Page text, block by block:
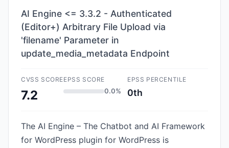
AI Engine <= 3.3.2 - Authenticated
(Editor+) Arbitrary File Upload via
'filename' Parameter in
update_media_metadata Endpoint
CVSS SCORE
7.2
EPSS SCORE
0.0%
EPSS PERCENTILE
0th
The AI Engine – The Chatbot and AI Framework
for WordPress plugin for WordPress is